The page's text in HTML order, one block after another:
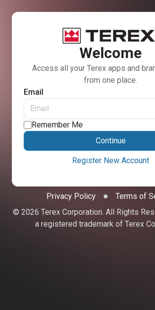
Welcome
Access all your Terex apps and
from one place.
Email
Remember Me
Continue
Register New Account
Privacy Policy
Terms of
© 2026 Terex Corporation. All Rights
a registered trademark of Terex